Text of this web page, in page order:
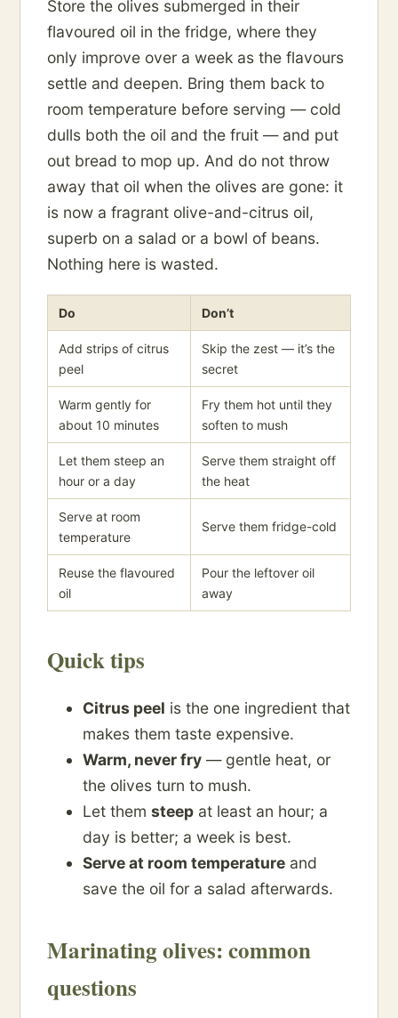
Store the olives submerged in their
flavoured oil in the fridge, where they
only improve over a week as the flavours
settle and deepen. Bring them back to
room temperature before serving — cold
dulls both the oil and the fruit — and put
out bread to mop up. And do not throw
away that oil when the olives are gone: it
is now a fragrant olive-and-citrus oil,
superb on a salad or a bowl of beans.
Nothing here is wasted.
Do Don’t
Add strips of citrus
peel
Skip the zest — it’s the
secret
Warm gently for
about 10 minutes
Fry them hot until they
soften to mush
Let them steep an
hour or a day
Serve them straight off
the heat
Serve at room
temperature
Serve them fridge-cold
Reuse the flavoured
oil
Pour the leftover oil
away
Quick tips
Citrus peel is the one ingredient that
makes them taste expensive.
Warm, never fry — gentle heat, or
the olives turn to mush.
Let them steep at least an hour; a
day is better; a week is best.
Serve at room temperature and
save the oil for a salad afterwards.
Marinating olives: common
questions